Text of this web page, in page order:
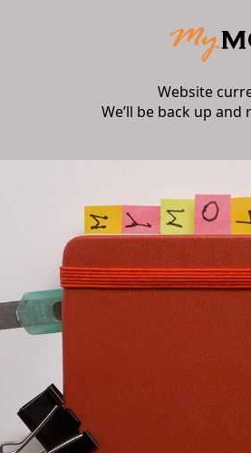
Website
We’ll be back up